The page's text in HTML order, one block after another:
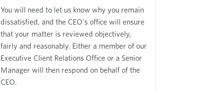
You will need to let us know why you remain
dissatisfied, and the CEO's office will ensure
that your matter is reviewed objectively,
fairly and reasonably. Either a member of our
Executive Client Relations Office or a Senior
Manager will then respond on behalf of the
CEO.